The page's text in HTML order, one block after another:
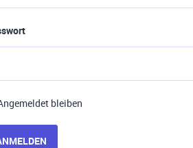
bleiben